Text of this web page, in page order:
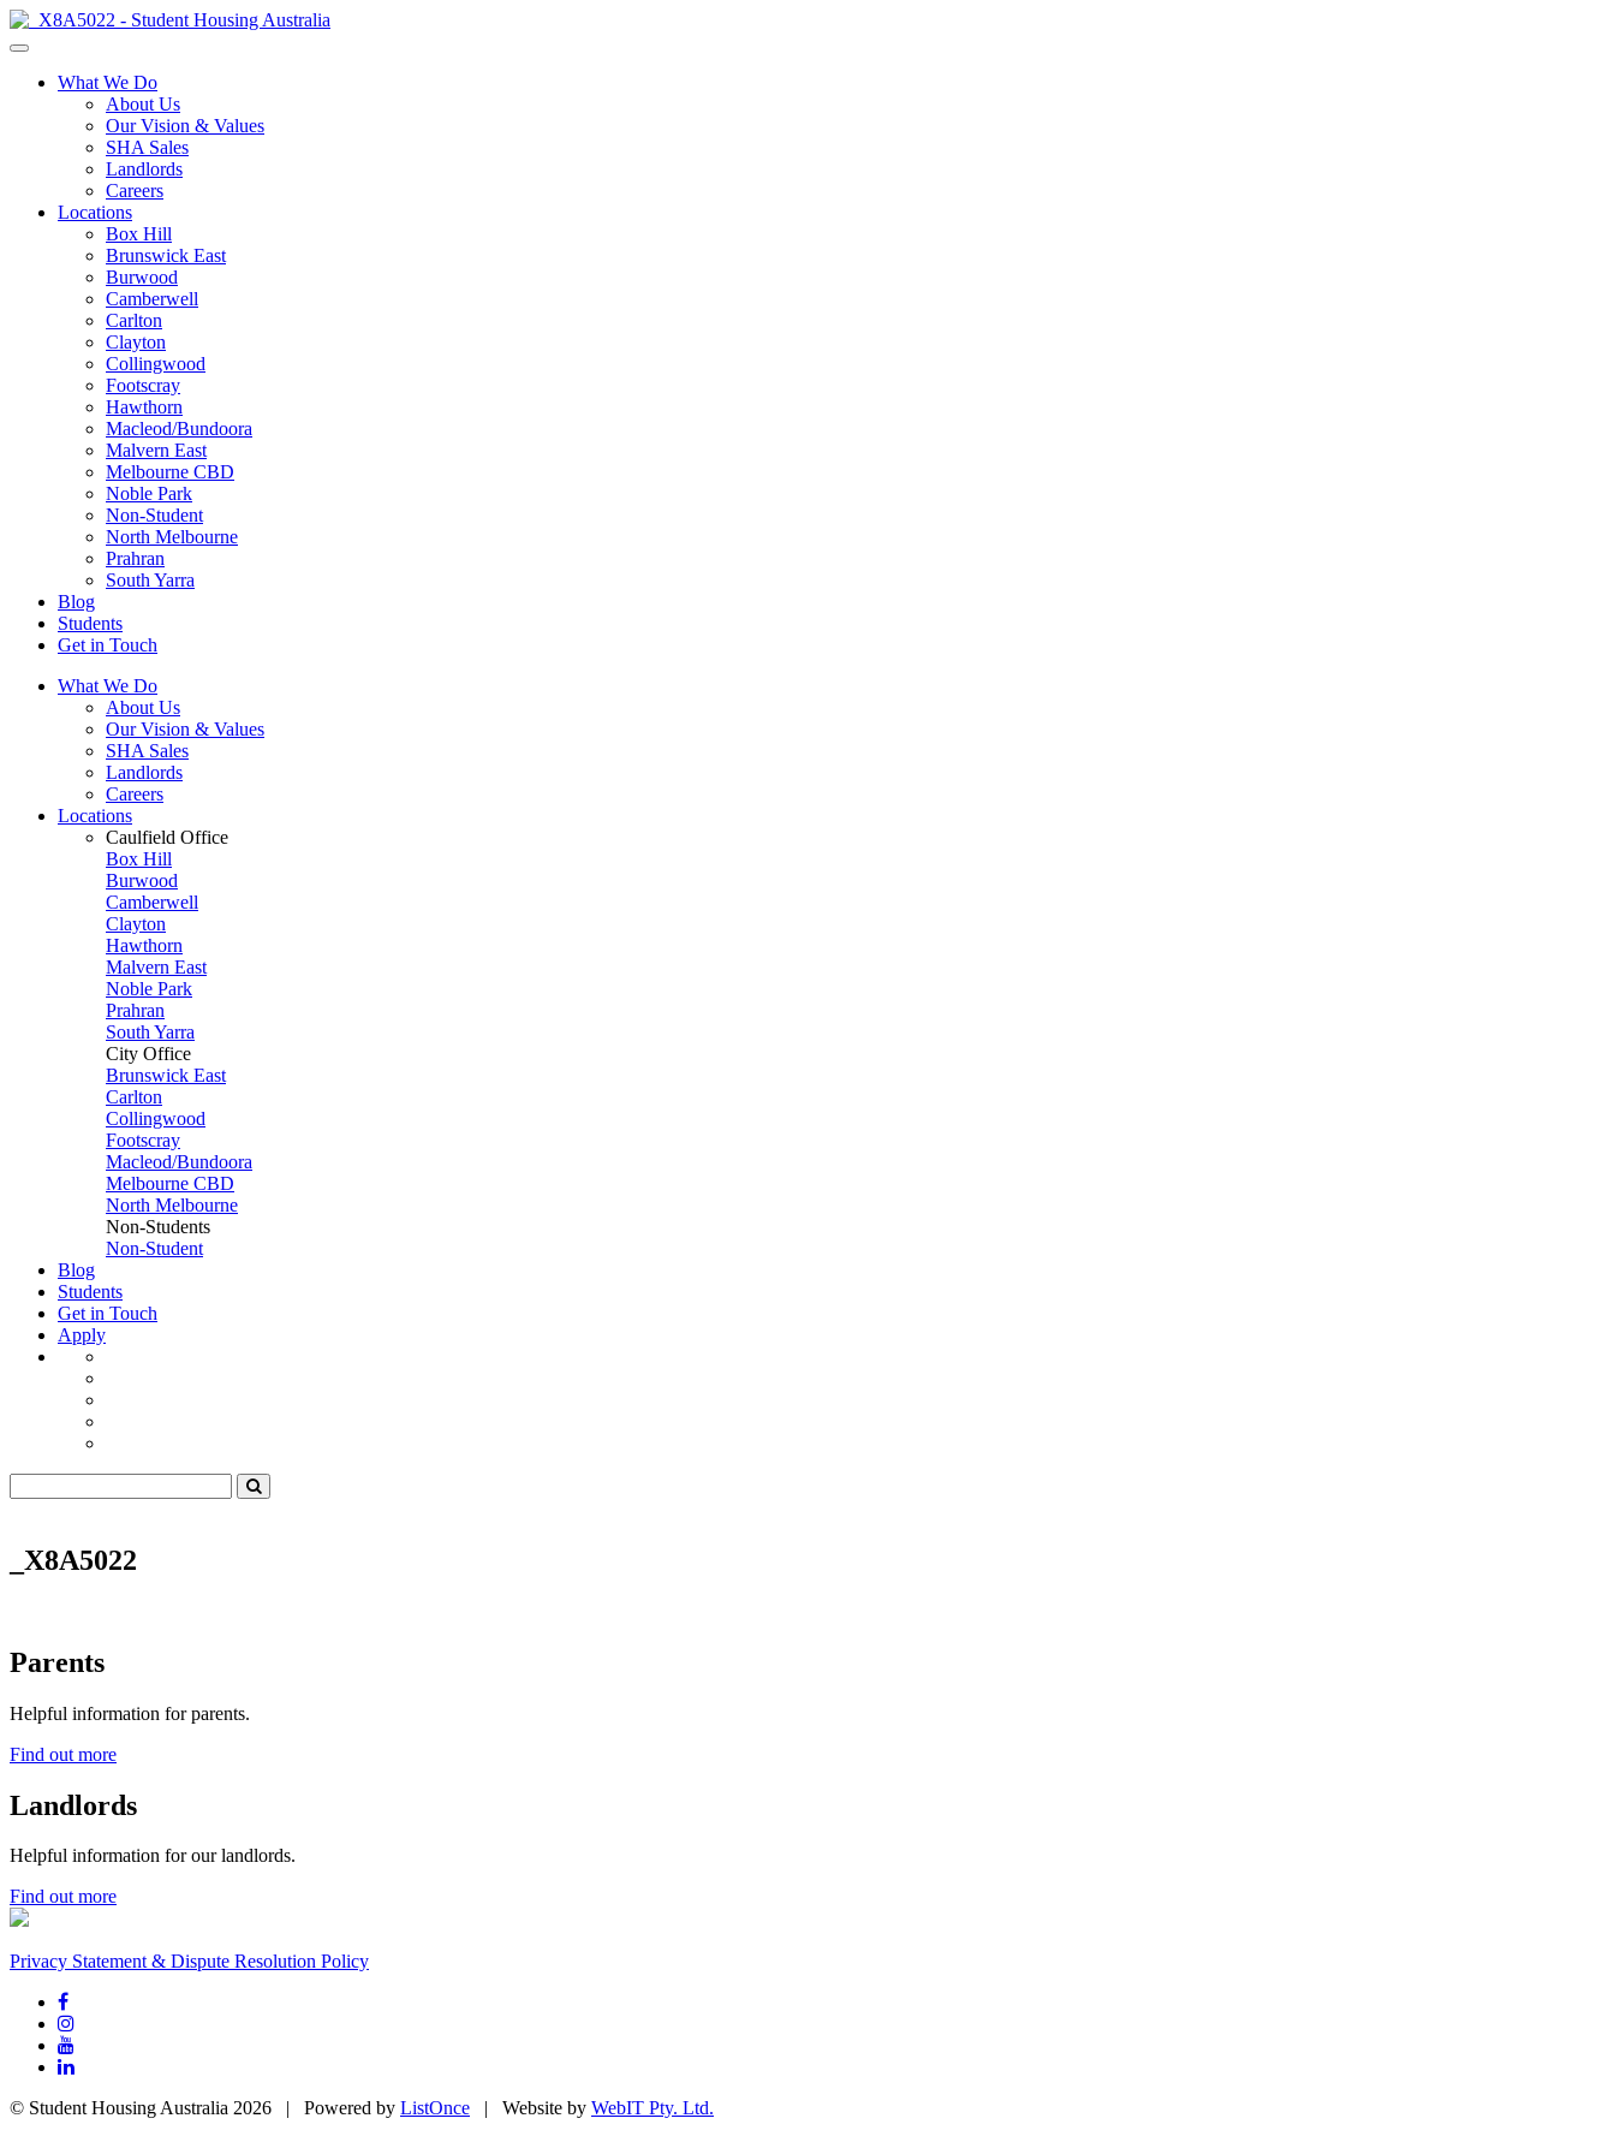
What We Do
About Us
Our Vision & Values
SHA Sales
Landlords
Careers
Locations
Box Hill
Brunswick East
Burwood
Camberwell
Carlton
Clayton
Collingwood
Footscray
Hawthorn
Macleod/Bundoora
Malvern East
Melbourne CBD
Noble Park
Non-Student
North Melbourne
Prahran
South Yarra
Blog
Students
Get in Touch
What We Do
About Us
Our Vision & Values
SHA Sales
Landlords
Careers
Locations
Caulfield Office
Box Hill
Burwood
Camberwell
Clayton
Hawthorn
Malvern East
Noble Park
Prahran
South Yarra
City Office
Brunswick East
Carlton
Collingwood
Footscray
Macleod/Bundoora
Melbourne CBD
North Melbourne
Non-Students
Non-Student
Blog
Students
Get in Touch
Apply
_X8A5022
Parents
Helpful information for parents.
Find out more
Landlords
Helpful information for our landlords.
Find out more
Privacy Statement & Dispute Resolution Policy
© Student Housing Australia 2026 | Powered by ListOnce | Website by WebIT Pty. Ltd.